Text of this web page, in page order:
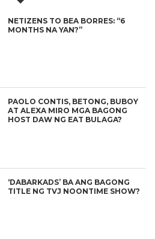
NETIZENS TO BEA BORRES: “6
MONTHS NA YAN?”
PAOLO CONTIS, BETONG, BUBOY
AT ALEXA MIRO MGA BAGONG
HOST DAW NG EAT BULAGA?
‘DABARKADS’ BA ANG BAGONG
TITLE NG TVJ NOONTIME SHOW?